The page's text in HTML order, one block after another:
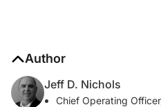
Author
Jeff D. Nichols
Chief Operating